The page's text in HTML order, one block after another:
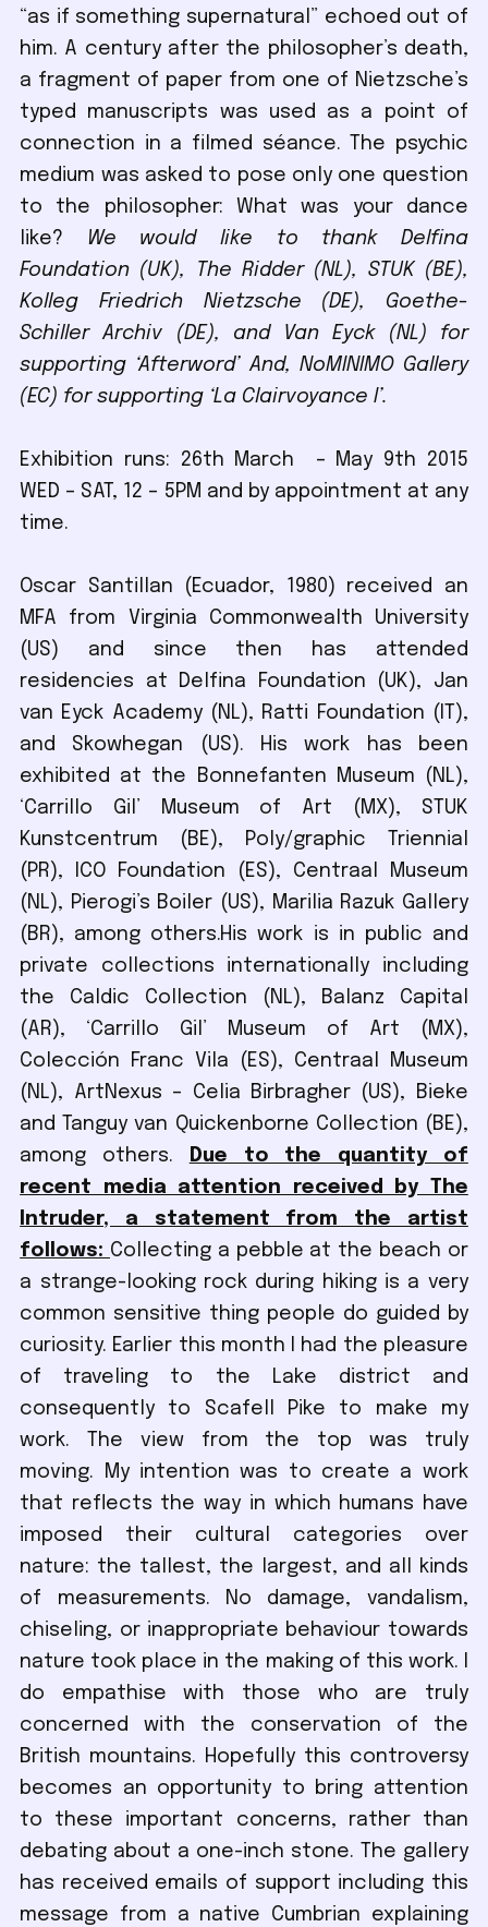
“as if something supernatural” echoed out of
him. A century after the philosopher’s death,
a fragment of paper from one of Nietzsche’s
typed manuscripts was used as a point of
connection in a filmed séance. The psychic
medium was asked to pose only one question
to the philosopher: What was your dance
like? We would like to thank Delfina
Foundation (UK), The Ridder (NL), STUK (BE),
Kolleg Friedrich Nietzsche (DE), Goethe-
Schiller Archiv (DE), and Van Eyck (NL) for
supporting ‘Afterword’And, NoMINIMO Gallery
(EC) for supporting ‘La Clairvoyance I’.
Exhibition runs: 26th March – May 9th 2015
WED – SAT, 12 – 5PM and by appointment at any
time.
Oscar Santillan (Ecuador, 1980) received an
MFA from Virginia Commonwealth University
(US) and since then has attended
residencies at Delfina Foundation (UK), Jan
van Eyck Academy (NL), Ratti Foundation (IT),
and Skowhegan (US). His work has been
exhibited at the Bonnefanten Museum (NL),
‘Carrillo Gil’ Museum of Art (MX), STUK
Kunstcentrum (BE), Poly/graphic Triennial
(PR), ICO Foundation (ES), Centraal Museum
(NL), Pierogi’s Boiler (US), Marilia Razuk Gallery
(BR), among others.His work is in public and
private collections internationally including
the Caldic Collection (NL), Balanz Capital
(AR), ‘Carrillo Gil’ Museum of Art (MX),
Colección Franc Vila (ES), Centraal Museum
(NL), ArtNexus – Celia Birbragher (US), Bieke
and Tanguy van Quickenborne Collection (BE),
among others.
Due to the quantity of
recent media attention received by The
Intruder, a statement from the artist
follows: Collecting a pebble at the beach or
a strange-looking rock during hiking is a very
common sensitive thing people do guided by
curiosity. Earlier this month I had the pleasure
of traveling to the Lake district and
consequently to Scafell Pike to make my
work. The view from the top was truly
moving. My intention was to create a work
that reflects the way in which humans have
imposed their cultural categories over
nature: the tallest, the largest, and all kinds
of measurements. No damage, vandalism,
chiseling, or inappropriate behaviour towards
nature took place in the making of this work. I
do empathise with those who are truly
concerned with the conservation of the
British mountains. Hopefully this controversy
becomes an opportunity to bring attention
to these important concerns, rather than
debating about a one-inch stone. The gallery
has received emails of support including this
message from a native Cumbrian explaining